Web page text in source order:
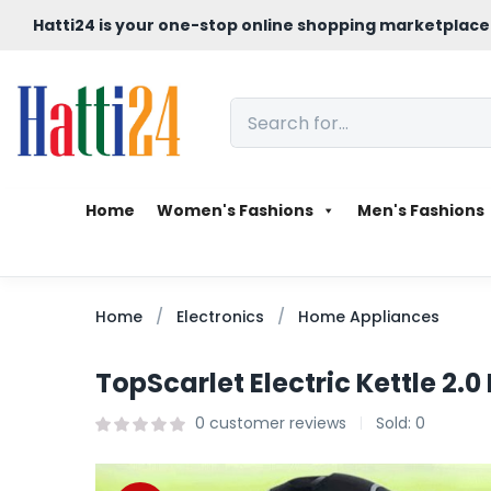
Hatti24 is your one-stop online shopping
Home Women's Fashions Men's Fashions
Home Electronics Home Appliances
TopScarlet Electric Kettle 2.0
0 customer reviews Sold: 0